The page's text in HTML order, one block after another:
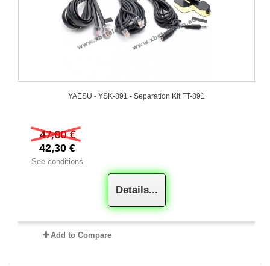
YAESU - YSK-891 - Separation Kit FT-891
47,00 €
42,30 €
See conditions
Details...
Add to Compare